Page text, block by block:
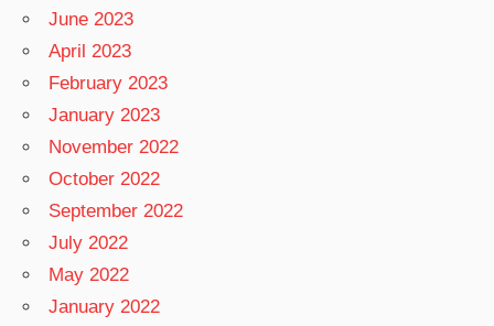
June 2023
April 2023
February 2023
January 2023
November 2022
October 2022
September 2022
July 2022
May 2022
January 2022